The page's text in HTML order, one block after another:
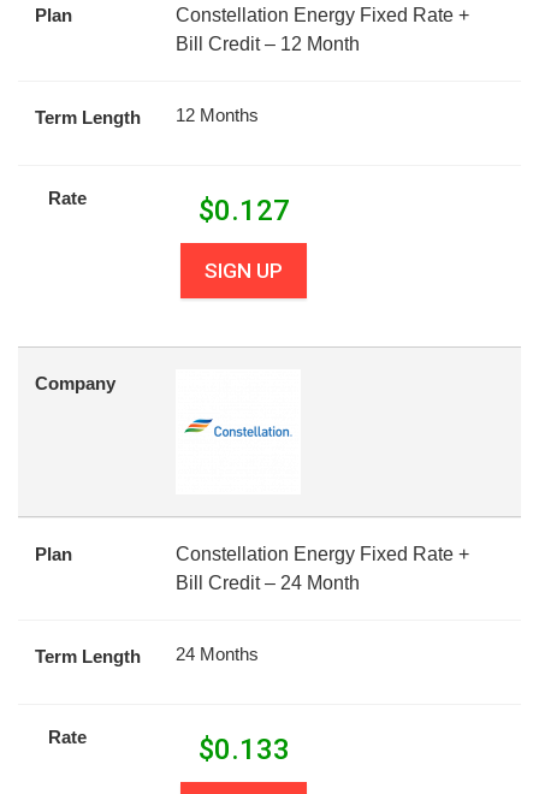
Plan
Constellation Energy Fixed Rate +
Bill Credit – 12 Month
Term Length 12 Months
Rate $0.127
SIGN UP
Company
Plan
Constellation Energy Fixed Rate +
Bill Credit – 24 Month
Term Length 24 Months
Rate $0.133